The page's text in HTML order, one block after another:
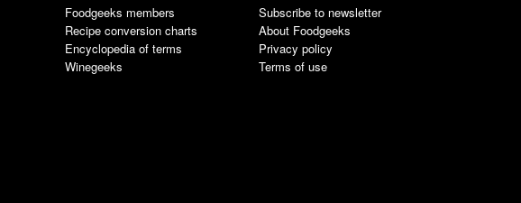
Foodgeeks members
Recipe conversion charts
Encyclopedia of terms
Winegeeks
Subscribe to newsletter
About Foodgeeks
Privacy policy
Terms of use